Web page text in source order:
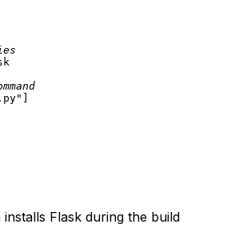
Flask during the build